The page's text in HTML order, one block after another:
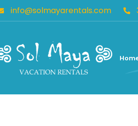
info@solmayarentals.com